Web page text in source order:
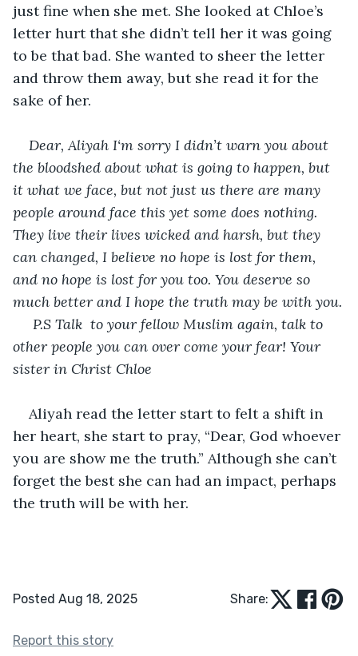
just fine when she met. She looked at Chloe’s
letter hurt that she didn’t tell her it was going
to be that bad. She wanted to sheer the letter
and throw them away, but she read it for the
sake of her.
Dear, Aliyah I‘m sorry I didn’t warn you about
the bloodshed about what is going to happen, but
it what we face, but not just us there are many
people around face this yet some does nothing.
They live their lives wicked and harsh, but they
can changed, I believe no hope is lost for them,
and no hope is lost for you too. You deserve so
much better and I hope the truth may be with you.
other people you can over come your fear! Your
sister in Christ Chloe
Aliyah read the letter start to felt a shift in
her heart, she start to pray, “Dear, God whoever
you are show me the truth.” Although she can’t
forget the best she can had an impact, perhaps
the truth will be with her.
Posted Aug 18, 2025 Share:
Report this story